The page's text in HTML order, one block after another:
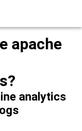
apache
analytics